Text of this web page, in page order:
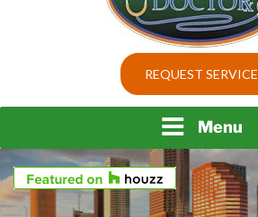
BEST LOCKS IN
FLORIDA AND TAMPA
Top security locks in Florida and Tampa
REQUEST SERVICE
Menu